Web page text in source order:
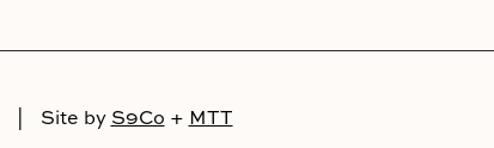
Site by S9Co + MTT